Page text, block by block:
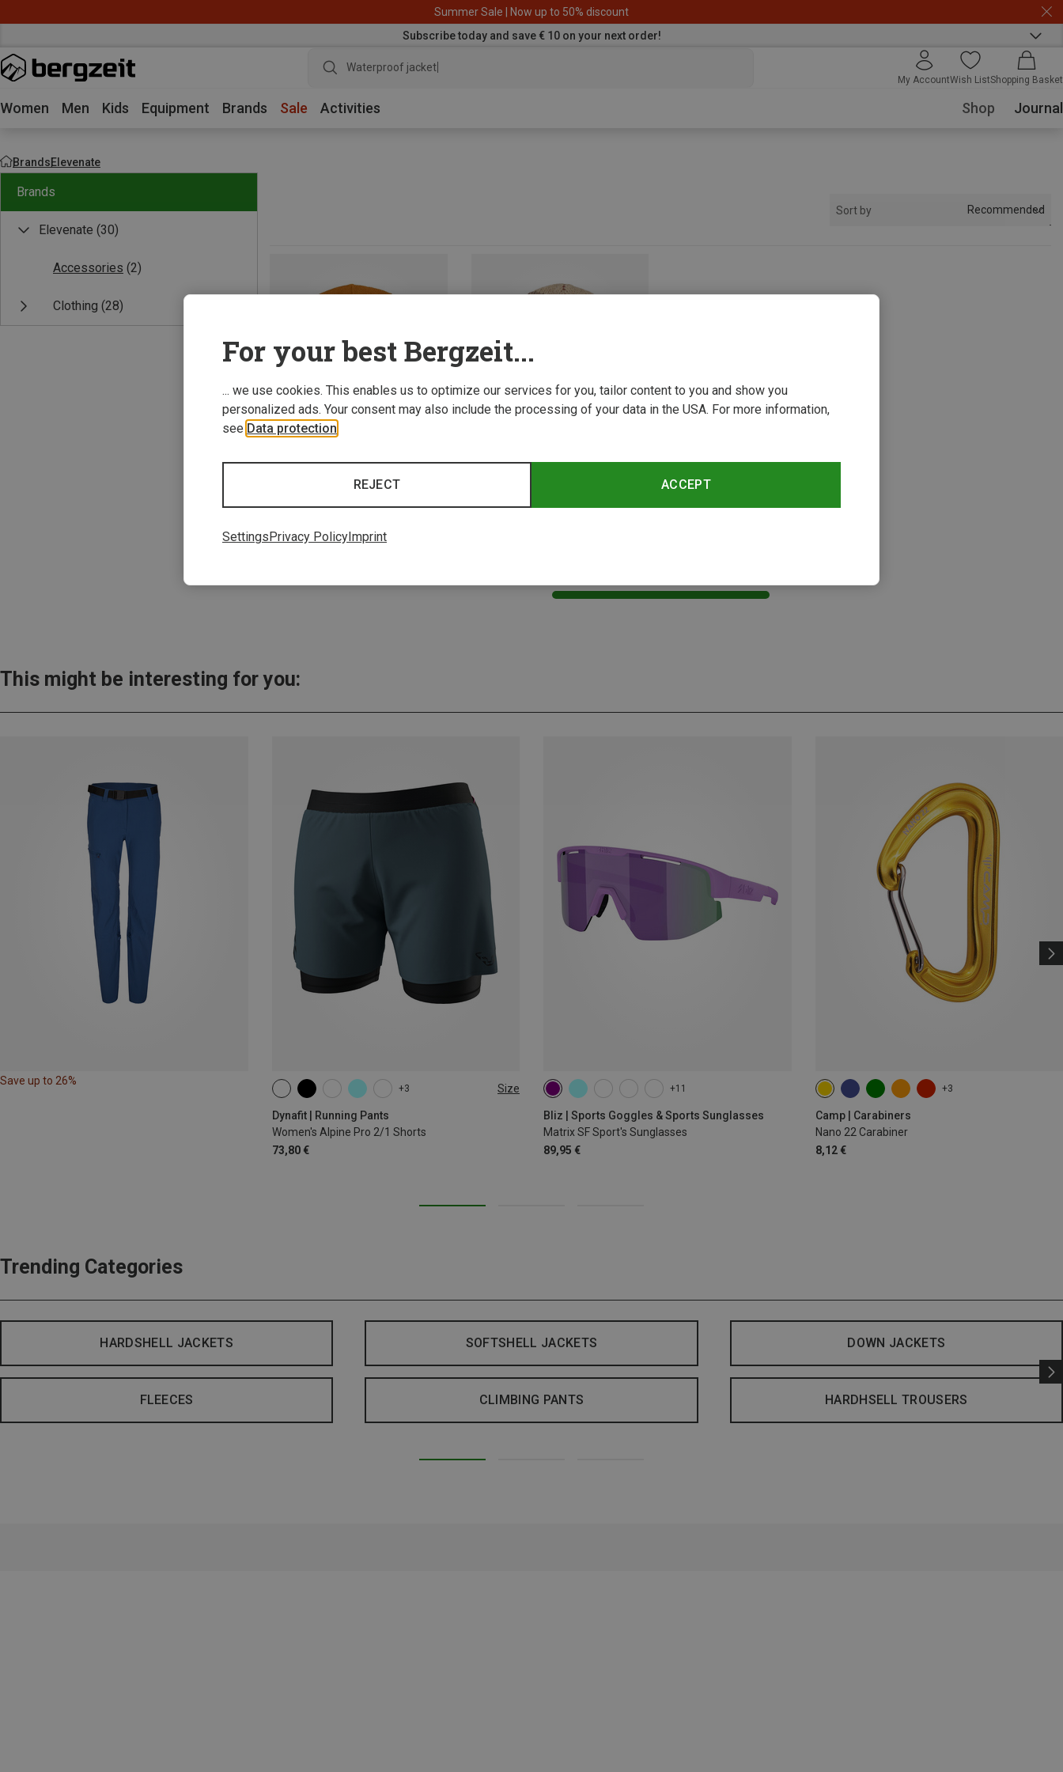
Summer Sale | Now up to 50% discount
Subscribe today and save € 10 on your next order!
Waterproof jacket
My AccountWish ListShopping Basket
Women Men Kids Equipment Brands Sale Activities Shop Journal
BrandsElevenate
Brands
Elevenate (30)
Accessories (2)
Clothing (28)
Sort by Recommended
This might be interesting for you:
Save up to 26%
+3 Size
Dynafit | Running Pants
Women's Alpine Pro 2/1 Shorts
73,80 €
XS S M XL
+11
Bliz | Sports Goggles & Sports Sunglasses
Matrix SF Sport's Sunglasses
89,95 €
+3
Camp | Carabiners
Nano 22 Carabiner
8,12 €
Trending Categories
HARDSHELL JACKETS SOFTSHELL JACKETS DOWN JACKETS
FLEECES CLIMBING PANTS HARDHSELL TROUSERS
For your best Bergzeit...
... we use cookies. This enables us to optimize our services for you, tailor content to you and show you
personalized ads. Your consent may also include the processing of your data in the USA. For more information,
see Data protection
ACCEPT
REJECT
SettingsPrivacy PolicyImprint